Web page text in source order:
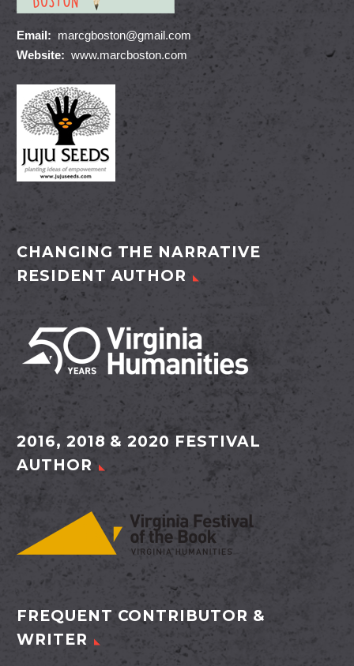
Email: marcgboston@gmail.com
Website: www.marcboston.com
CHANGING THE NARRATIVE
RESIDENT AUTHOR
2016, 2018 & 2020 FESTIVAL
AUTHOR
FREQUENT CONTRIBUTOR &
WRITER